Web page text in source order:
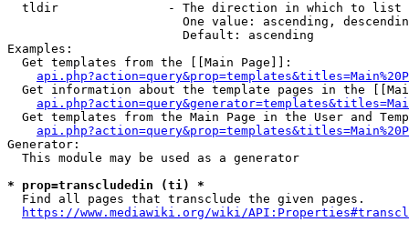
  tldir               - The direction in which to list
One value: ascending,
                        Default: ascending
Examples:
  Get templates from the [[Main Page]]:
Get information about the template pages in the
Get templates from the Main Page in the User and
Generator:
  This module may be used as a generator
* prop=transcludedin (ti) *
  Find all pages that transclude the given pages.
https://www.mediawiki.org/wiki/